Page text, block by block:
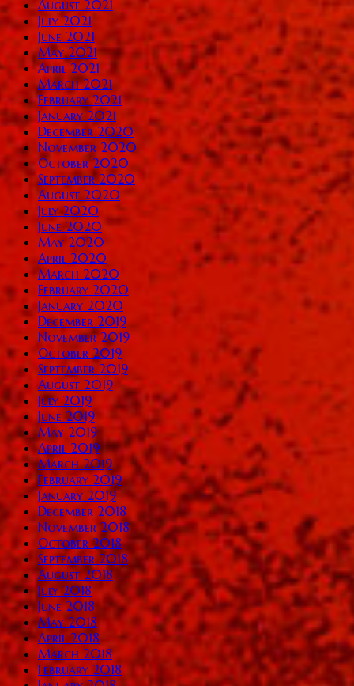
August 2021
July 2021
June 2021
May 2021
April 2021
March 2021
February 2021
January 2021
December 2020
November 2020
October 2020
September 2020
August 2020
July 2020
June 2020
May 2020
April 2020
March 2020
February 2020
January 2020
December 2019
November 2019
October 2019
September 2019
August 2019
July 2019
June 2019
May 2019
April 2019
March 2019
February 2019
January 2019
December 2018
November 2018
October 2018
September 2018
August 2018
July 2018
June 2018
May 2018
April 2018
March 2018
February 2018